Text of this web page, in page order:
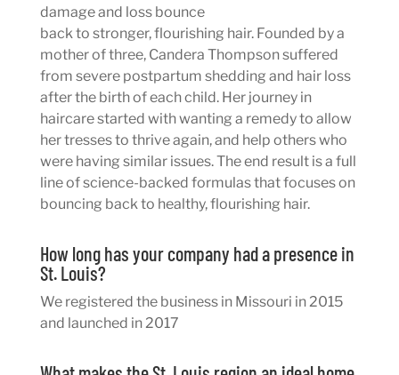
damage and loss bounce
back to stronger, flourishing hair. Founded by a
mother of three, Candera Thompson suffered
from severe postpartum shedding and hair loss
after the birth of each child. Her journey in
haircare started with wanting a remedy to allow
her tresses to thrive again, and help others who
were having similar issues. The end result is a full
line of science-backed formulas that focuses on
bouncing back to healthy, flourishing hair.
How long has your company had a presence in
St. Louis?
We registered the business in Missouri in 2015
and launched in 2017